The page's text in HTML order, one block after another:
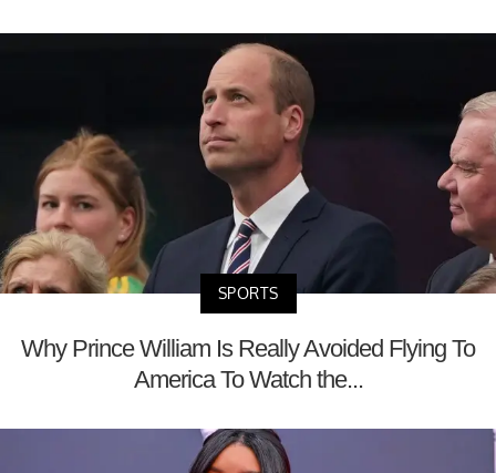
SPORTS
Why Prince William Is Really Avoided Flying To
America To Watch the...